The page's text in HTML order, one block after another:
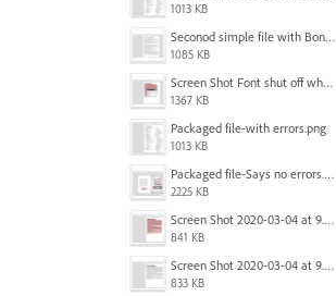
1013 KB
Seconod simple file with Bondoni-opens fine.png
1085 KB
Screen Shot Font shut off when exporting.png
1367 KB
Packaged file-with errors.png
1013 KB
Packaged file-Says no errors.png
2225 KB
Screen Shot 2020-03-04 at 9.35.59 AM.png
841 KB
Screen Shot 2020-03-04 at 9.36.28 AM.png
833 KB